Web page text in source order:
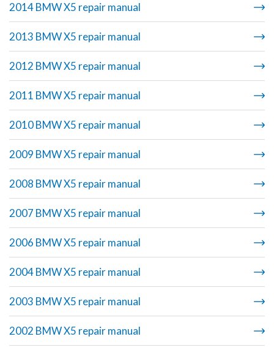
2014 BMW X5 repair manual
2013 BMW X5 repair manual
2012 BMW X5 repair manual
2011 BMW X5 repair manual
2010 BMW X5 repair manual
2009 BMW X5 repair manual
2008 BMW X5 repair manual
2007 BMW X5 repair manual
2006 BMW X5 repair manual
2004 BMW X5 repair manual
2003 BMW X5 repair manual
2002 BMW X5 repair manual